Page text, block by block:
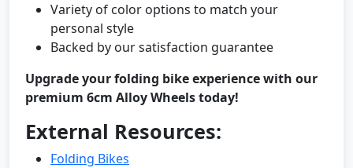
Variety of color options to match your
personal style
Backed by our satisfaction guarantee
Upgrade your folding bike experience with our
premium 6cm Alloy Wheels today!
External Resources:
Folding Bikes